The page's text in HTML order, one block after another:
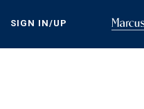
content
SIGN IN/UP